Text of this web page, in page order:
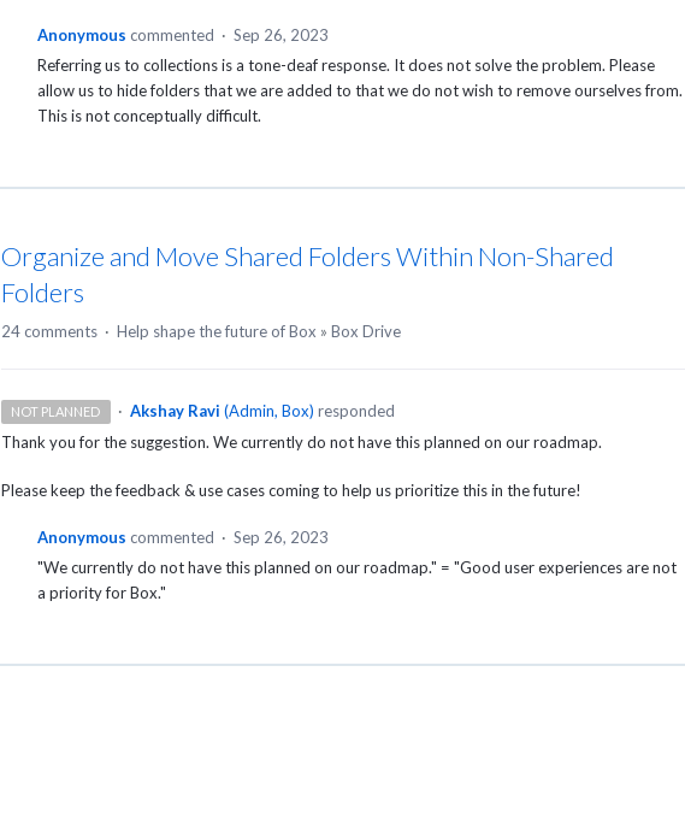
Anonymous commented · Sep 26, 2023
Referring us to collections is a tone-deaf response. It does not solve the problem. Please
allow us to hide folders that we are added to that we do not wish to remove ourselves from.
This is not conceptually difficult.
Organize and Move Shared Folders Within Non-Shared
Folders
24 comments · Help shape the future of Box » Box Drive
NOT PLANNED · Akshay Ravi (Admin, Box) responded
Thank you for the suggestion. We currently do not have this planned on our roadmap.
Please keep the feedback & use cases coming to help us prioritize this in the future!
Anonymous commented · Sep 26, 2023
"We currently do not have this planned on our roadmap." = "Good user experiences are not
a priority for Box."